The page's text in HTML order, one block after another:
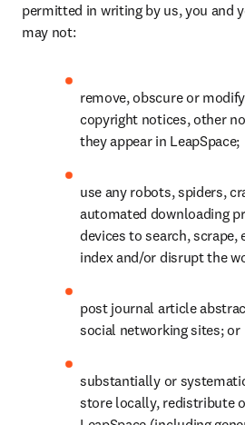
permitted in writing by us, you and
may not:
remove, obscure or
copyright notices, other
they appear in LeapSpace;
use any robots, spiders,
automated downloading
devices to search, scrape,
index and/or disrupt the
post journal article
social networking sites; or
substantially or
store locally, redistribute